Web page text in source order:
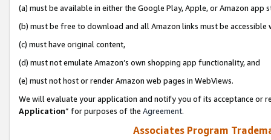
(a) must be available in either the Google Play, Apple, or Amazon app
(b) must be free to download and all Amazon links must be
(c) must have original content,
(d) must not emulate Amazon’s own shopping app functionality, and
(e) must not host or render Amazon web pages in WebViews.
We will evaluate your application and notify you of its acceptance or
Application” for purposes of the Agreement.
Associates Program